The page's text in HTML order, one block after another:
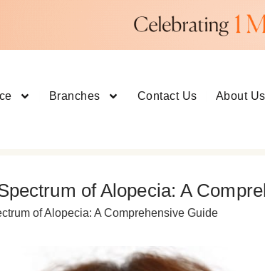
Branches Contact Us About Us
of Alopecia: A
of Alopecia: A Comprehensive Guide